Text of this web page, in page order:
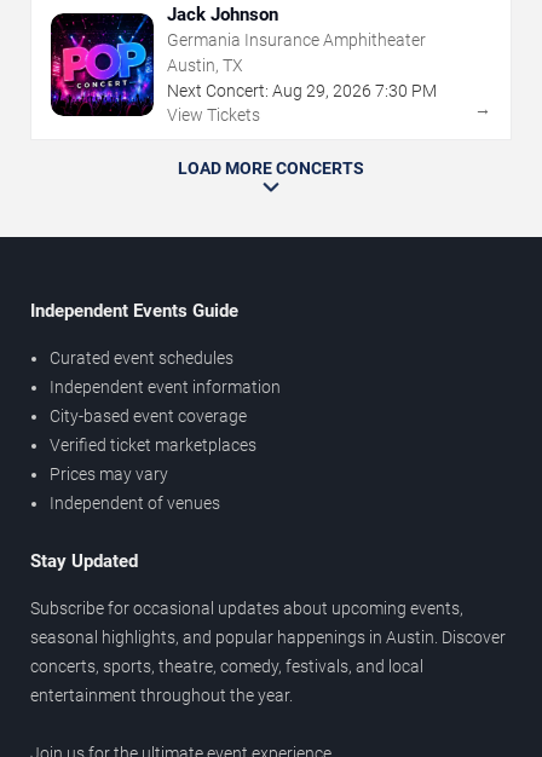
Jack Johnson
Germania Insurance Amphitheater
Austin, TX
Next Concert: Aug 29, 2026 7:30 PM
View Tickets
→
LOAD MORE CONCERTS
Independent Events Guide
Curated event schedules
Independent event information
City-based event coverage
Verified ticket marketplaces
Prices may vary
Independent of venues
Stay Updated
Subscribe for occasional updates about upcoming events,
seasonal highlights, and popular happenings in Austin. Discover
concerts, sports, theatre, comedy, festivals, and local
entertainment throughout the year.